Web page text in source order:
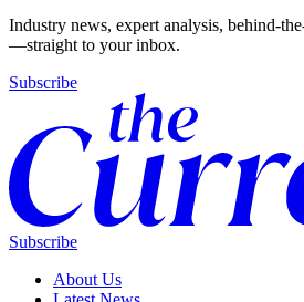
Industry news, expert analysis, behind-
—straight to your inbox.
Subscribe
Subscribe
About Us